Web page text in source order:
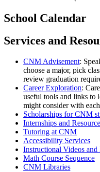
School Calendar
Services and
CNM Advisement:
choose a major, pick
review graduation
Career Exploration:
useful tools and links to
might consider with
Scholarships for CNM
Internships and
Tutoring at CNM
Accessibility Services
Instructional Videos
Math Course Sequence
CNM Libraries